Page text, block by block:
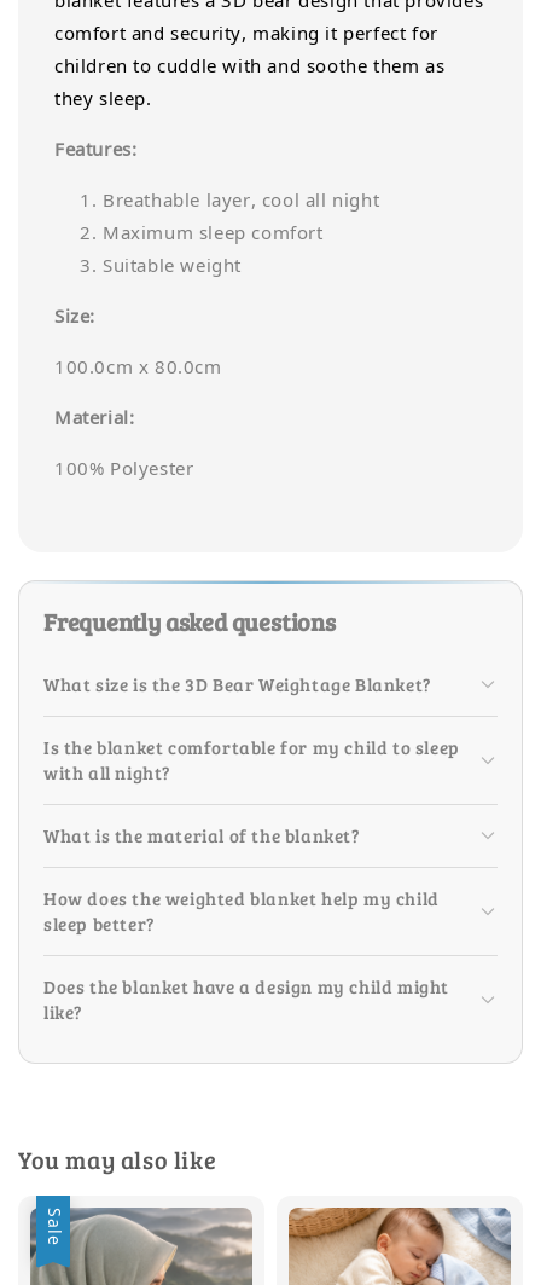
comfort and security, making it perfect for
children to cuddle with and soothe them as
they sleep.
Features:
Breathable layer, cool all night
Maximum sleep comfort
Suitable weight
Size:
100.0cm x 80.0cm
Material:
100% Polyester
Frequently asked questions
What size is the 3D Bear Weightage Blanket?
Is the blanket comfortable for my child to sleep
with all night?
What is the material of the blanket?
How does the weighted blanket help my child
sleep better?
Does the blanket have a design my child might
like?
You may also like
Sale